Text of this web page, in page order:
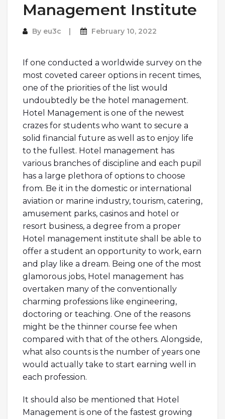
Management Institute
By eu3c February 10, 2022
If one conducted a worldwide survey on the
most coveted career options in recent times,
one of the priorities of the list would
undoubtedly be the hotel management.
Hotel Management is one of the newest
crazes for students who want to secure a
solid financial future as well as to enjoy life
to the fullest. Hotel management has
various branches of discipline and each pupil
has a large plethora of options to choose
from. Be it in the domestic or international
aviation or marine industry, tourism, catering,
amusement parks, casinos and hotel or
resort business, a degree from a proper
Hotel management institute shall be able to
offer a student an opportunity to work, earn
and play like a dream. Being one of the most
glamorous jobs, Hotel management has
overtaken many of the conventionally
charming professions like engineering,
doctoring or teaching. One of the reasons
might be the thinner course fee when
compared with that of the others. Alongside,
what also counts is the number of years one
would actually take to start earning well in
each profession.
It should also be mentioned that Hotel
Management is one of the fastest growing